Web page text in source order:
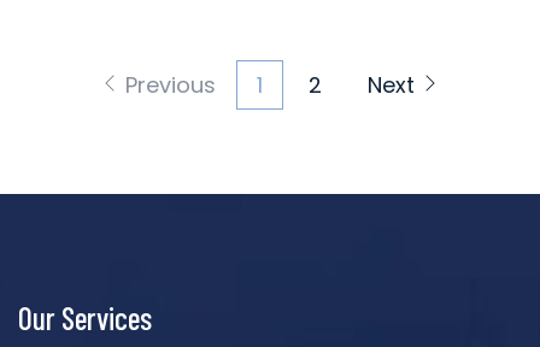
Previous 1 2 Next
Our Services